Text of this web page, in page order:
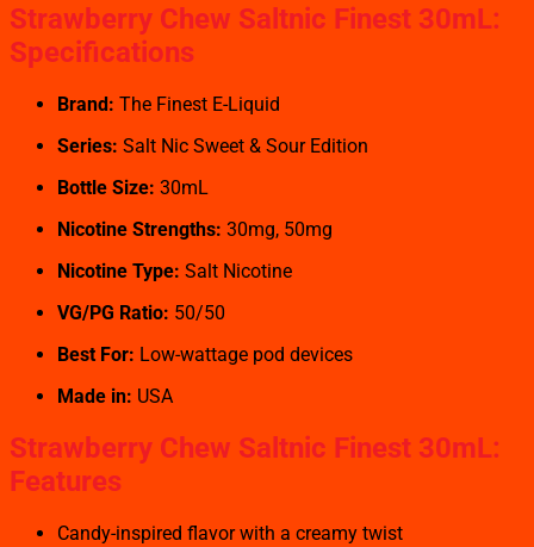
Strawberry Chew Saltnic Finest 30mL:
Specifications
Brand: The Finest E-Liquid
Series: Salt Nic Sweet & Sour Edition
Bottle Size: 30mL
Nicotine Strengths: 30mg, 50mg
Nicotine Type: Salt Nicotine
VG/PG Ratio: 50/50
Best For: Low-wattage pod devices
Made in: USA
Strawberry Chew Saltnic Finest 30mL:
Features
Candy-inspired flavor with a creamy twist